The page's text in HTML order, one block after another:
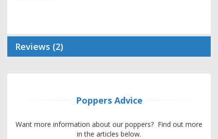
Reviews 2
Poppers Advice
Want more information about our poppers? Find out more
in the articles below.